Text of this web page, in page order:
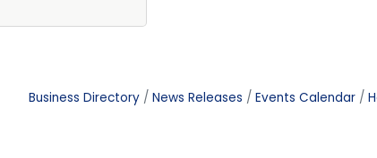
Business Directory News Releases Events Calendar